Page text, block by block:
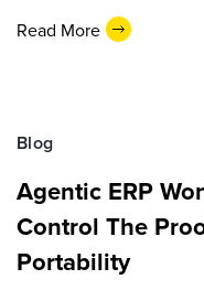
Read More
Blog
Agentic ERP
Control The
Portability